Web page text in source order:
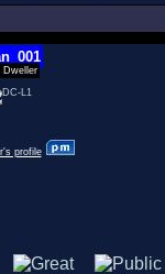
Dweller